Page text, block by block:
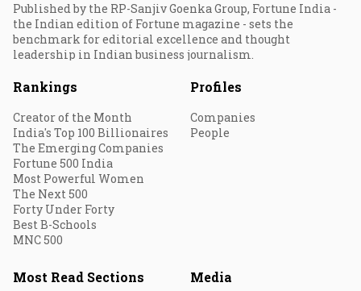
Published by the RP-Sanjiv Goenka Group, Fortune India -
the Indian edition of Fortune magazine - sets the
benchmark for editorial excellence and thought
leadership in Indian business journalism.
Rankings
Creator of the Month
India's Top 100 Billionaires
The Emerging Companies
Fortune 500 India
Most Powerful Women
The Next 500
Forty Under Forty
Best B-Schools
MNC 500
Profiles
Companies
People
Most Read Sections Media